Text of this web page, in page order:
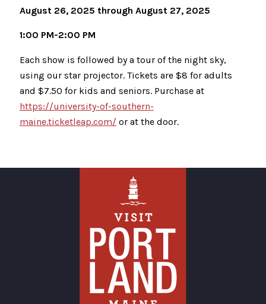
August 26, 2025 through August 27, 2025
1:00 PM-2:00 PM
Each show is followed by a tour of the night sky,
using our star projector. Tickets are $8 for adults
and $7.50 for kids and seniors. Purchase at
https://university-of-southern-
maine.ticketleap.com/ or at the door.